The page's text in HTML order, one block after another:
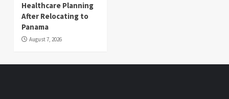
Healthcare Planning
After Relocating to
Panama
August 7, 2026